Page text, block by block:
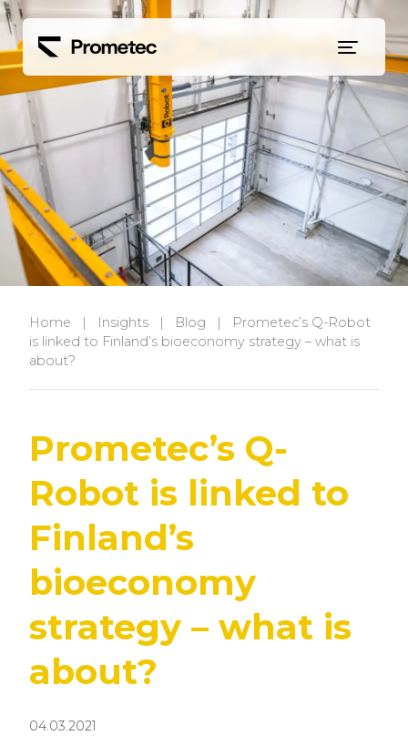
Home | Insights | Blog |
Prometec’s Q-Robot
is linked to Finland’s bioeconomy strategy – what is
about?
Prometec’s Q-
Robot is linked to
Finland’s
bioeconomy
strategy – what is
about?
04.03.2021